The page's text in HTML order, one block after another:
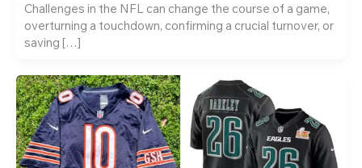
Challenges in the NFL can change the course of a game,
overturning a touchdown, confirming a crucial turnover, or
saving […]